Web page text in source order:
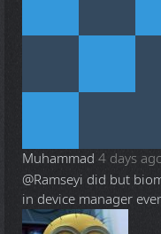
Muhammad 4 days
@Ramseyi did but
in device manager